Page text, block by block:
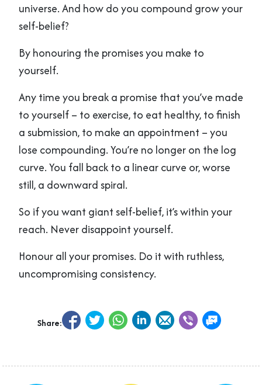
universe. And how do you compound grow your
self-belief?
By honouring the promises you make to
yourself.
Any time you break a promise that you’ve made
to yourself – to exercise, to eat healthy, to finish
a submission, to make an appointment – you
lose compounding. You’re no longer on the log
curve. You fall back to a linear curve or, worse
still, a downward spiral.
So if you want giant self-belief, it’s within your
reach. Never disappoint yourself.
Honour all your promises. Do it with ruthless,
uncompromising consistency.
Share: